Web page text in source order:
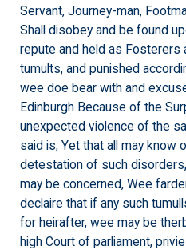
Servant, Journey-man,
Shall disobey and be found
repute and held as Fosterers
tumults, and punished
wee doe bear with and
Edinburgh Because of the
unexpected violence of the
said is, Yet that all may know
detestation of such
may be concerned, Wee
declaire that if any such
for heirafter, wee may be
high Court of parliament,